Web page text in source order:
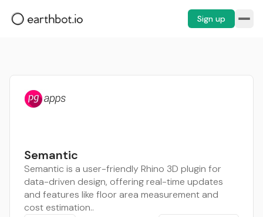
Sign up
Semantic
Semantic is a user-friendly Rhino 3D plugin for
data-driven design, offering real-time updates
and features like floor area measurement and
cost estimation..